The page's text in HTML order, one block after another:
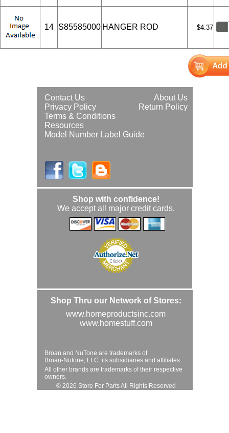
14 S85585000 HANGER ROD $4.37
About Us
Contact Us
Return Policy
Privacy Policy
Terms & Conditions
Resources
Model Number Label Guide
Shop with confidence!
We accept all major credit cards.
Shop Thru our Network of Stores:
www.homeproductsinc.com
www.homestuff.com
Broan and NuTone are trademarks of
Broan-Nutone, LLC. its subsidiaries and affiliates.
All other brands are trademarks of their respective
owners.
© 2026 Store For Parts All Rights Reserved